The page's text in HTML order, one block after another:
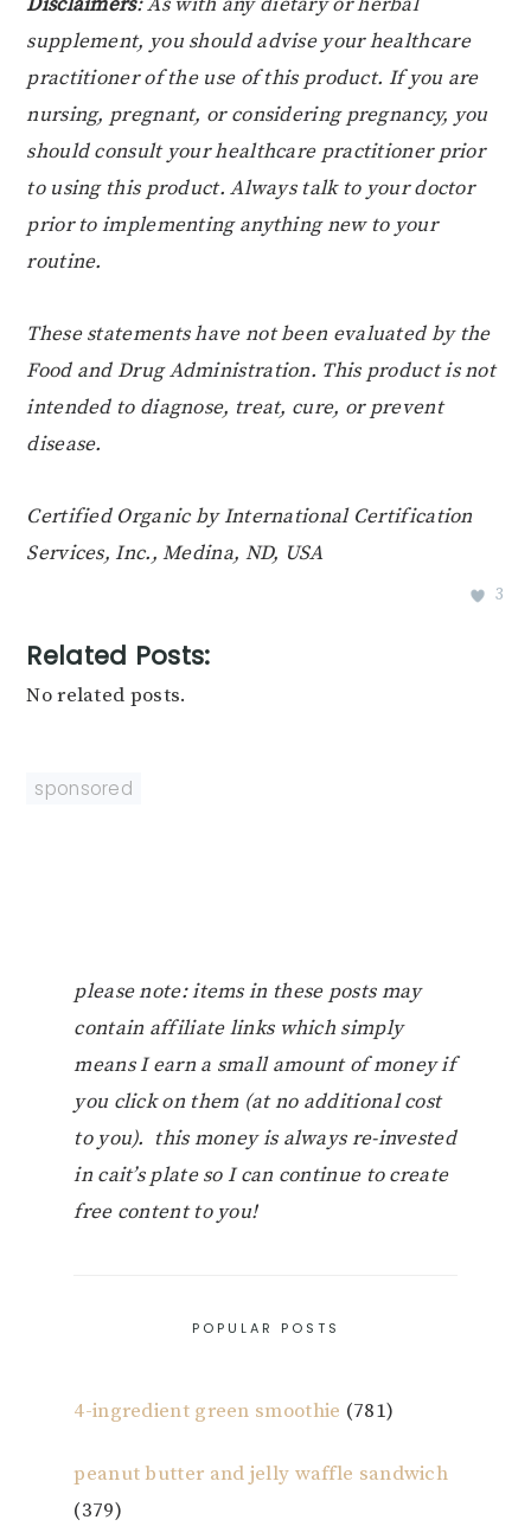
supplement, you should advise your healthcare
practitioner of the use of this product. If you are
nursing, pregnant, or considering pregnancy, you
should consult your healthcare practitioner prior
to using this product. Always talk to your doctor
prior to implementing anything new to your
routine.
These statements have not been evaluated by the
Food and Drug Administration. This product is not
intended to diagnose, treat, cure, or prevent
disease.
Certified Organic by International Certification
Services, Inc., Medina, ND, USA
3
Related Posts:
No related posts.
sponsored
please note: items in these posts may
contain affiliate links which simply
means I earn a small amount of money if
you click on them (at no additional cost
to you). this money is always re-invested
in cait’s plate so I can continue to create
free content to you!
POPULAR POSTS
4-ingredient green smoothie (781)
peanut butter and jelly waffle sandwich
(379)